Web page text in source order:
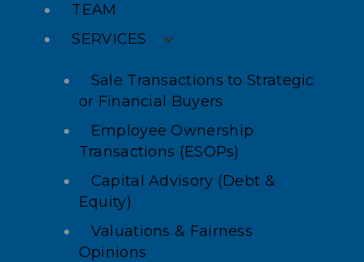
TEAM
SERVICES
Sale Transactions to Strategic
or Financial Buyers
Employee Ownership
Transactions (ESOPs)
Capital Advisory (Debt &
Equity)
Valuations & Fairness
Opinions